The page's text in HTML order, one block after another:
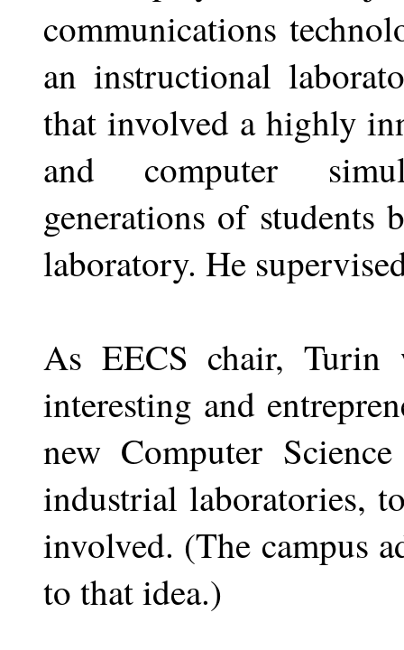
communications
an instructional
that involved a highly
and computer
generations of
laboratory. He
As EECS chair, Turin
interesting and
new Computer
industrial laboratories,
involved. (The campus
to that idea.)